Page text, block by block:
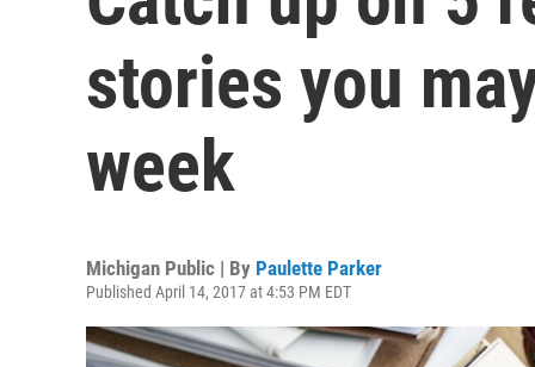
stories you
week
Michigan Public | By Paulette Parker
Published April 14, 2017 at 4:53 PM EDT